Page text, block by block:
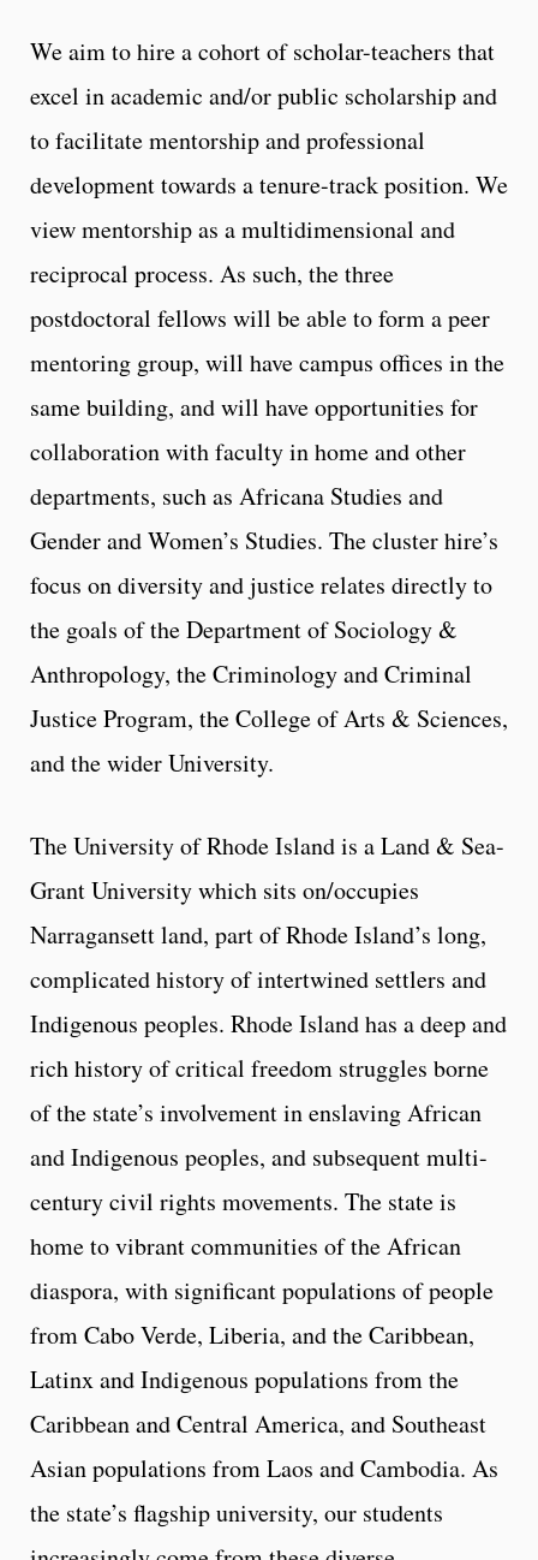
We aim to hire a cohort of scholar-teachers that
excel in academic and/or public scholarship and
to facilitate mentorship and professional
development towards a tenure-track position. We
view mentorship as a multidimensional and
reciprocal process. As such, the three
postdoctoral fellows will be able to form a peer
mentoring group, will have campus offices in the
same building, and will have opportunities for
collaboration with faculty in home and other
departments, such as Africana Studies and
Gender and Women’s Studies. The cluster hire’s
focus on diversity and justice relates directly to
the goals of the Department of Sociology &
Anthropology, the Criminology and Criminal
Justice Program, the College of Arts & Sciences,
and the wider University.
The University of Rhode Island is a Land & Sea-
Grant University which sits on/occupies
Narragansett land, part of Rhode Island’s long,
complicated history of intertwined settlers and
Indigenous peoples. Rhode Island has a deep and
rich history of critical freedom struggles borne
of the state’s involvement in enslaving African
and Indigenous peoples, and subsequent multi-
century civil rights movements. The state is
home to vibrant communities of the African
diaspora, with significant populations of people
from Cabo Verde, Liberia, and the Caribbean,
Latinx and Indigenous populations from the
Caribbean and Central America, and Southeast
Asian populations from Laos and Cambodia. As
the state’s flagship university, our students